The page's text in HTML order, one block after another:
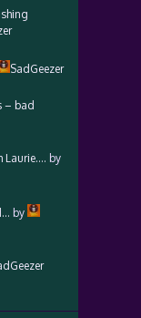
SadGeezer
– bad
Laurie…. by
by